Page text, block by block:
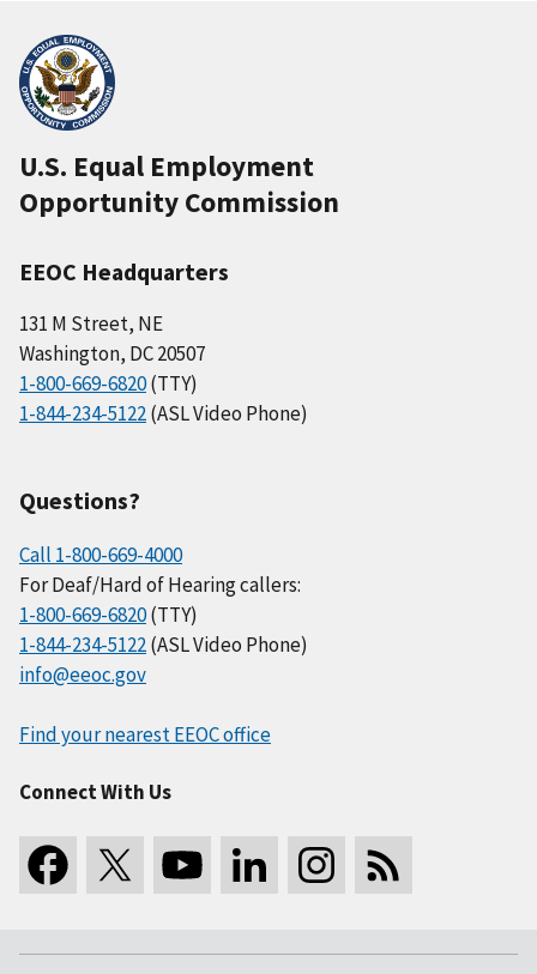
U.S. Equal Employment
Opportunity Commission
EEOC Headquarters
131 M Street, NE
Washington, DC 20507
1-800-669-6820(TTY)
1-844-234-5122(ASL Video Phone)
Questions?
Call 1-800-669-4000
For Deaf/Hard of Hearing callers:
1-800-669-6820(TTY)
1-844-234-5122(ASL Video Phone)
info@eeoc.gov
Find your nearest EEOC office
Connect With Us